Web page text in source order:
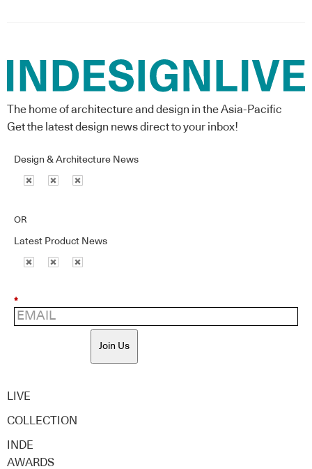
The home of architecture and design in the Asia-Pacific
Get the latest design news direct to your inbox!
Design & Architecture News
OR
Latest Product News
*
Join Us
LIVE
COLLECTION
INDE
AWARDS